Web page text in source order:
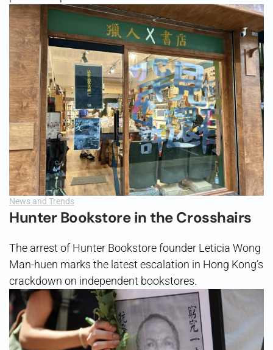
News and Trends
Hunter Bookstore in the Crosshairs
The arrest of Hunter Bookstore founder Leticia Wong
Man-huen marks the latest escalation in Hong Kong’s
crackdown on independent bookstores.